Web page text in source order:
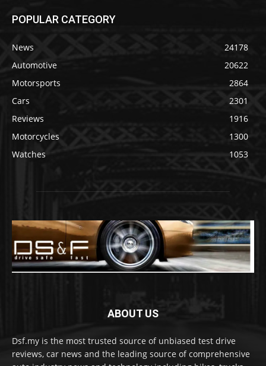
POPULAR CATEGORY
News
24178
Automotive
20622
Motorsports
2864
Cars
2301
Reviews
1916
Motorcycles
1300
Watches
1053
ABOUT US
Dsf.my is the most trusted source of unbiased test drive
reviews, car news and the leading source of comprehensive